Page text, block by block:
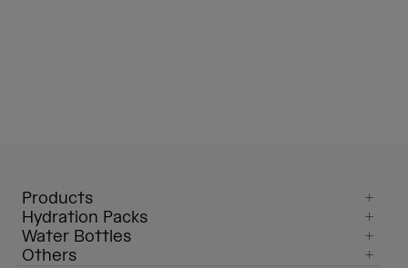
Products
Hydration Packs
Water Bottles
Others